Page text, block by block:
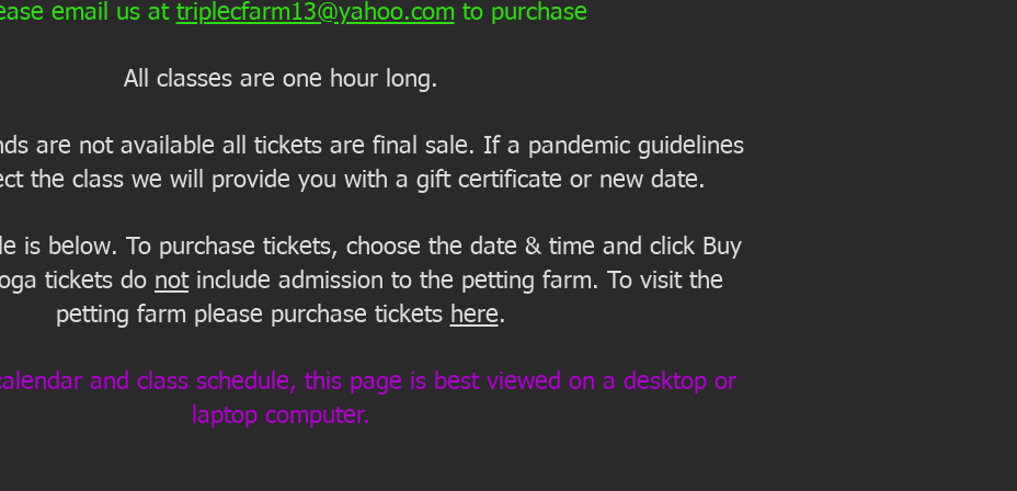
email us at triplecfarm13@yahoo.com to purchase
All classes are one hour long.
are not available all tickets are final sale. If a pandemic guidelines
the class we will provide you with a gift certificate or new date.
is below. To purchase tickets, choose the date & time and click Buy
tickets do notinclude admission to the petting farm. To visit the
petting farm please purchase tickets here.
and class schedule, this page is best viewed on a desktop or
laptop computer.